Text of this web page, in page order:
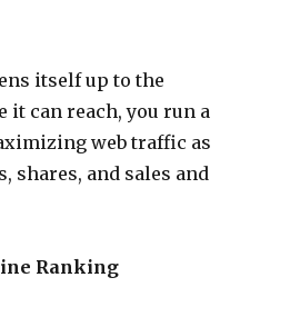
itself up to the
it can reach, you run a
web traffic as
shares, and sales and
Ranking